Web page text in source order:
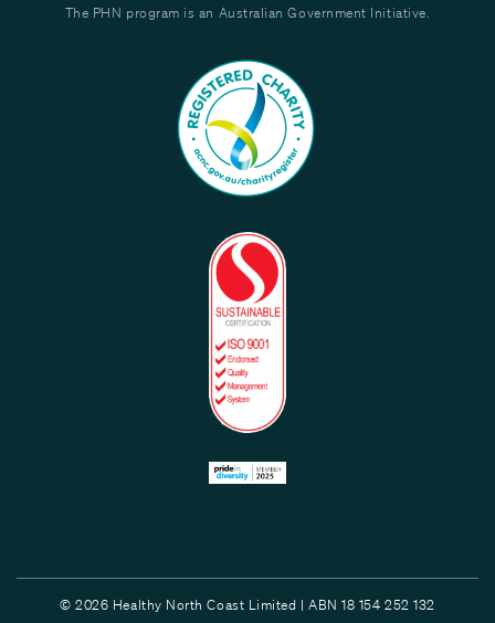
The PHN program is an Australian Government Initiative.
© 2026 Healthy North Coast Limited | ABN 18 154 252 132